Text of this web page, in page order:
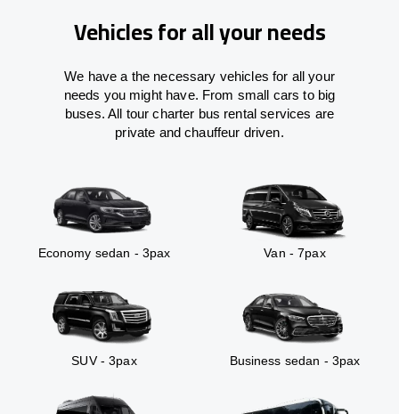
Vehicles for all your needs
We have a the necessary vehicles for all your
needs you might have. From small cars to big
buses. All tour charter bus rental services are
private and chauffeur driven.
Economy sedan - 3pax Van - 7pax
SUV - 3pax Business sedan - 3pax